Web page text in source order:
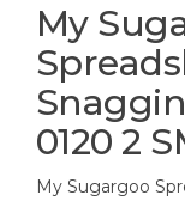
My
0120 2
My Sugargoo